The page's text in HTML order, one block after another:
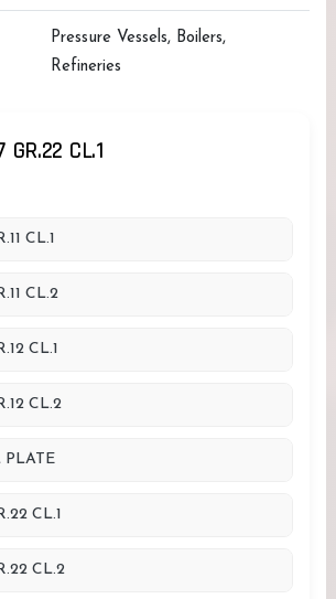
Pressure Vessels, Boilers,
Refineries
CL.1
CL.1
CL.2
CL.1
CL.2
PLATE
CL.1
CL.2